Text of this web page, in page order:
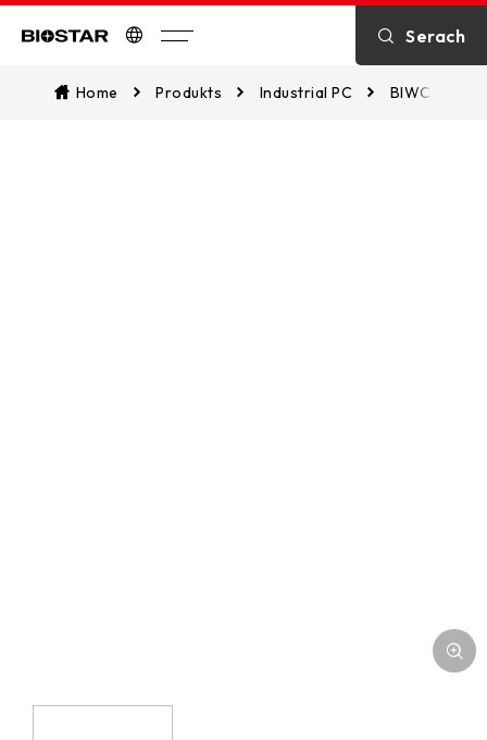
Serach
Home Produkts Industrial PC BIWCL-PAT
SPECIFICATION